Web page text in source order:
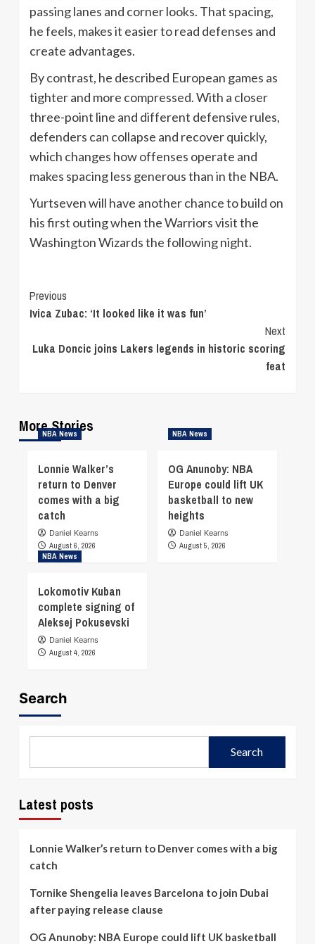
passing lanes and corner looks. That spacing,
he feels, makes it easier to read defenses and
create advantages.
By contrast, he described European games as
tighter and more compressed. With a closer
three-point line and different defensive rules,
defenders can collapse and recover quickly,
which changes how offenses operate and
makes spacing less generous than in the NBA.
Yurtseven will have another chance to build on
his first outing when the Warriors visit the
Washington Wizards the following night.
Continue
Reading
Previous
Ivica Zubac: ‘It looked like it was fun’
Next
Luka Doncic joins Lakers legends in historic scoring
feat
More Stories
NBA News
Lonnie Walker’s
return to Denver
comes with a big
catch
Daniel Kearns
August 6, 2026
NBA News
OG Anunoby: NBA
Europe could lift UK
basketball to new
heights
Daniel Kearns
August 5, 2026
NBA News
Lokomotiv Kuban
complete signing of
Aleksej Pokusevski
Daniel Kearns
August 4, 2026
Search
Search
Latest posts
Lonnie Walker’s return to Denver comes with a big
catch
Tornike Shengelia leaves Barcelona to join Dubai
after paying release clause
OG Anunoby: NBA Europe could lift UK basketball